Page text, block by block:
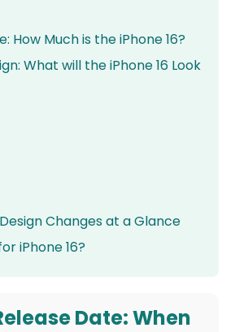
How Much is the iPhone 16?
What will the iPhone 16 Look
Changes at a Glance
iPhone 16?
Date: When